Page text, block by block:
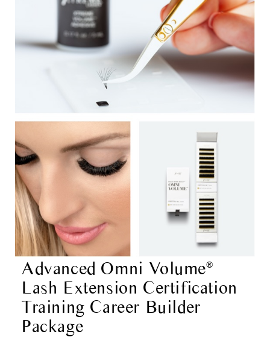
Advanced Omni Volume®
Lash Extension Certification
Training Career Builder
Package